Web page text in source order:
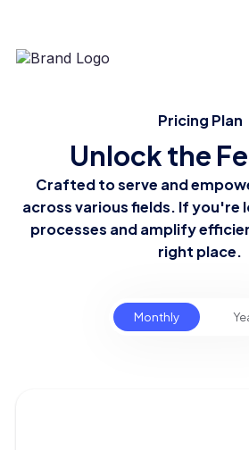
Pricing Plan
Unlock the
Crafted to serve and
across various fields. If you're
processes and amplify
right place.
Monthly